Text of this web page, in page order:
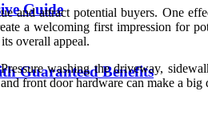
Guide
Guaranteed Benefits
and attract potential buyers. One
a welcoming first impression for
overall appeal.
washing the driveway,
front door hardware can make a